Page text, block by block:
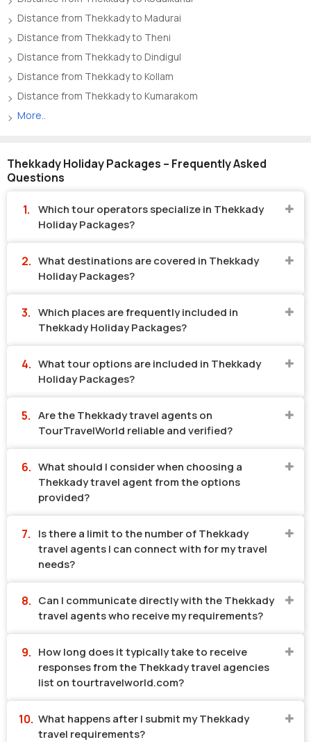
Distance from Thekkady to Madurai
Distance from Thekkady to Theni
Distance from Thekkady to Dindigul
Distance from Thekkady to Kollam
Distance from Thekkady to Kumarakom
More..
Thekkady Holiday Packages – Frequently Asked
Questions
Which tour operators specialize in Thekkady
Holiday Packages?
What destinations are covered in Thekkady
Holiday Packages?
Which places are frequently included in
Thekkady Holiday Packages?
What tour options are included in Thekkady
Holiday Packages?
Are the Thekkady travel agents on
TourTravelWorld reliable and verified?
What should I consider when choosing a
Thekkady travel agent from the options
provided?
Is there a limit to the number of Thekkady
travel agents I can connect with for my travel
needs?
Can I communicate directly with the Thekkady
travel agents who receive my requirements?
How long does it typically take to receive
responses from the Thekkady travel agencies
list on tourtravelworld.com?
What happens after I submit my Thekkady
travel requirements?